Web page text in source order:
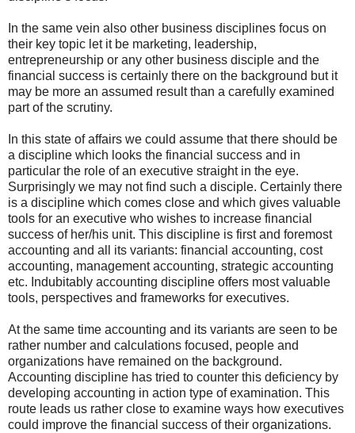
In the same vein also other business disciplines focus on
their key topic let it be marketing, leadership,
entrepreneurship or any other business disciple and the
financial success is certainly there on the background but it
may be more an assumed result than a carefully examined
part of the scrutiny.
In this state of affairs we could assume that there should be
a discipline which looks the financial success and in
particular the role of an executive straight in the eye.
Surprisingly we may not find such a disciple. Certainly there
is a discipline which comes close and which gives valuable
tools for an executive who wishes to increase financial
success of her/his unit. This discipline is first and foremost
accounting and all its variants: financial accounting, cost
accounting, management accounting, strategic accounting
etc. Indubitably accounting discipline offers most valuable
tools, perspectives and frameworks for executives.
At the same time accounting and its variants are seen to be
rather number and calculations focused, people and
organizations have remained on the background.
Accounting discipline has tried to counter this deficiency by
developing accounting in action type of examination. This
route leads us rather close to examine ways how executives
could improve the financial success of their organizations.